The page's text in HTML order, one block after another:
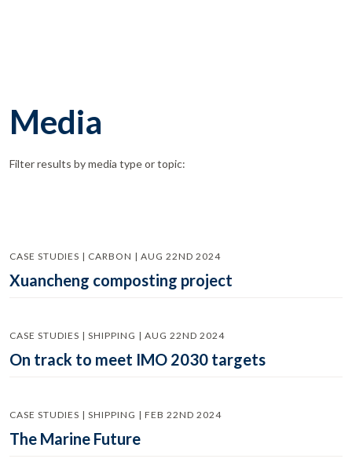
Media
Filter results by media type or topic:
CASE STUDIES | CARBON | AUG 22ND 2024
Xuancheng composting project
CASE STUDIES | SHIPPING | AUG 22ND 2024
On track to meet IMO 2030 targets
CASE STUDIES | SHIPPING | FEB 22ND 2024
The Marine Future